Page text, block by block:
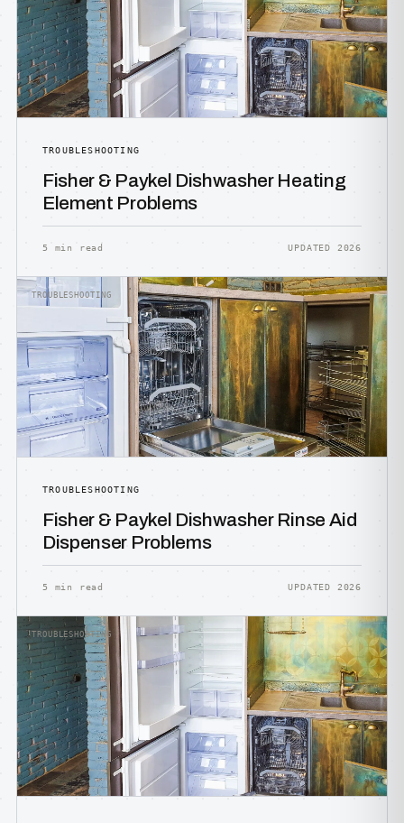
TROUBLESHOOTING
Fisher & Paykel Dishwasher Heating
Element Problems
5 min read UPDATED 2026
TROUBLESHOOTING
TROUBLESHOOTING
Fisher & Paykel Dishwasher Rinse Aid
Dispenser Problems
5 min read UPDATED 2026
TROUBLESHOOTING